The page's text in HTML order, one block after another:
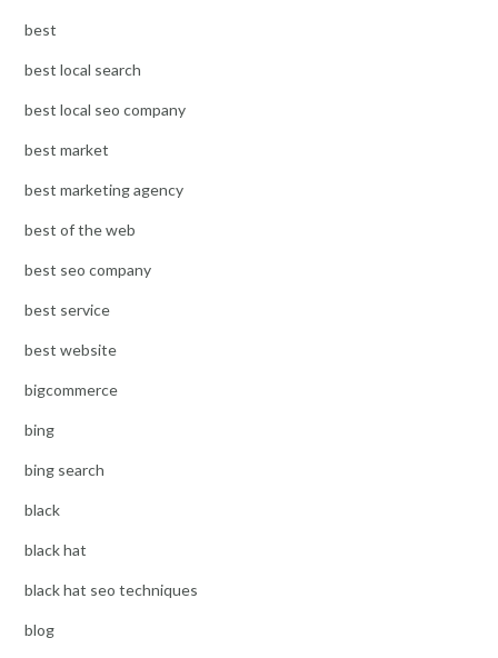
best
best local search
best local seo company
best market
best marketing agency
best of the web
best seo company
best service
best website
bigcommerce
bing
bing search
black
black hat
black hat seo techniques
blog